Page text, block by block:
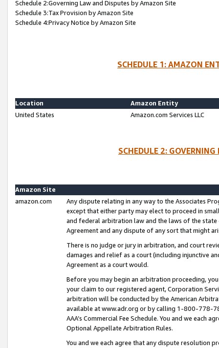
Schedule 2:Governing Law and Disputes by Amazon Site
Schedule 3:Tax Provision by Amazon Site
Schedule 4:Privacy Notice by Amazon Site
SCHEDULE 1: AMAZON
Location
Amazon Entity
United States
Amazon.com Services LLC
SCHEDULE 2:
Amazon Site
amazon.com
Any dispute relating in any way to the Associates
except that either party may elect to proceed in
and federal arbitration law and the laws of the
Agreement and any dispute of any sort that might
There is no judge or jury in arbitration, and court
damages and relief as a court (including injunctive
Agreement as a court would.
Before you may begin an arbitration proceeding,
your claim to our registered agent, Corporation
arbitration will be conducted by the American
available at www.adr.org or by calling 1-800-778-
AAA’s Commercial Fee Schedule. You and we each
Optional Appellate Arbitration Rules.
You and we each agree that any dispute resolution